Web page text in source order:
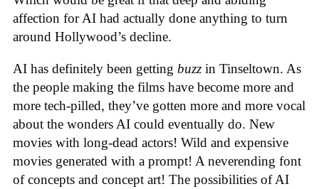
affection for AI had actually done anything to turn
around Hollywood’s decline.
AI has definitely been getting buzz in Tinseltown. As
the people making the films have become more and
more tech-pilled, they’ve gotten more and more vocal
about the wonders AI could eventually do. New
movies with long-dead actors! Wild and expensive
movies generated with a prompt! A neverending font
of concepts and concept art! The possibilities of AI